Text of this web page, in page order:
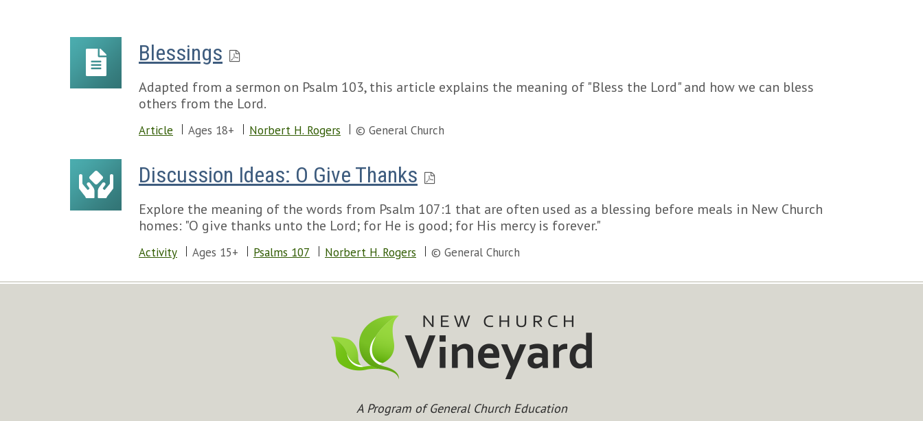
Blessings
Adapted from a sermon on Psalm 103, this article explains the meaning of "Bless the Lord" and how we can bless
others from the Lord.
Article Ages 18+ Norbert H. Rogers © General Church
Discussion Ideas: O Give Thanks
Explore the meaning of the words from Psalm 107:1 that are often used as a blessing before meals in New Church
homes: "O give thanks unto the Lord; for He is good; for His mercy is forever."
Activity Ages 15+ Psalms 107 Norbert H. Rogers © General Church
A Program of General Church Education